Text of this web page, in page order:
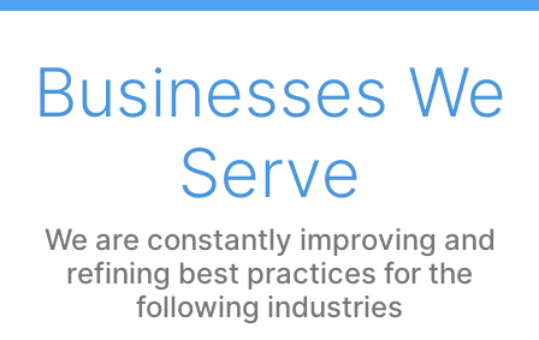
Businesses We
Serve
We are constantly improving and
refining best practices for the
following industries